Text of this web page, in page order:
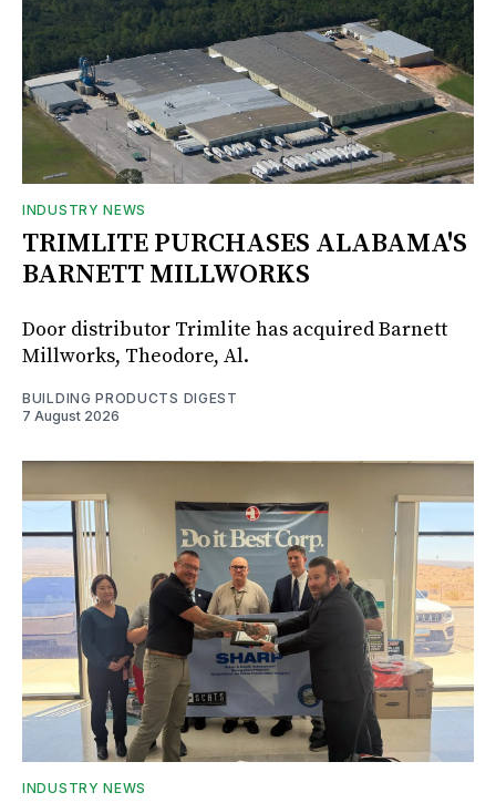
INDUSTRY NEWS
TRIMLITE PURCHASES ALABAMA'S
BARNETT MILLWORKS
Door distributor Trimlite has acquired Barnett
Millworks, Theodore, Al.
BUILDING PRODUCTS DIGEST
7 August 2026
INDUSTRY NEWS